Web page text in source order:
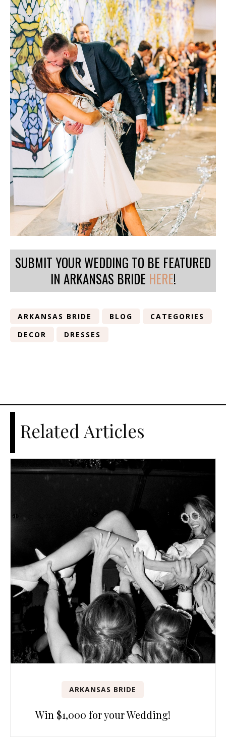
SUBMIT YOUR WEDDING TO BE FEATURED
IN ARKANSAS BRIDE HERE!
ARKANSAS BRIDE BLOG
CATEGORIES
DECOR
DRESSES
Related Articles
ARKANSAS BRIDE
Win $1,000 for your Wedding!